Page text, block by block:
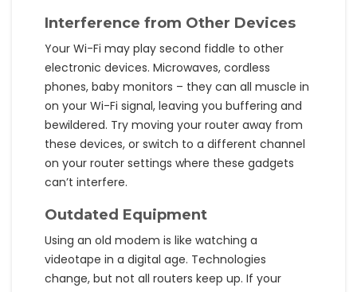
Interference from Other Devices
Your Wi-Fi may play second fiddle to other
electronic devices. Microwaves, cordless
phones, baby monitors – they can all muscle in
on your Wi-Fi signal, leaving you buffering and
bewildered. Try moving your router away from
these devices, or switch to a different channel
on your router settings where these gadgets
can’t interfere.
Outdated Equipment
Using an old modem is like watching a
videotape in a digital age. Technologies
change, but not all routers keep up. If your